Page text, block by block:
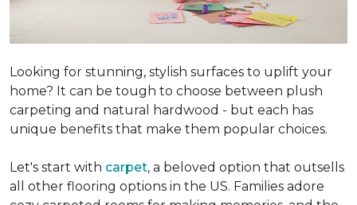
Looking for stunning, stylish surfaces to uplift your
home? It can be tough to choose between plush
carpeting and natural hardwood - but each has
unique benefits that make them popular choices.
Let's start with carpet, a beloved option that outsells
all other flooring options in the US. Families adore